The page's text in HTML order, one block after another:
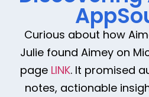
Curious about how
Julie found Aimey on
page LINK. It promised
notes, actionable